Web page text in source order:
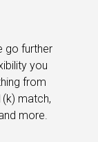
further
you
from
match,
more.